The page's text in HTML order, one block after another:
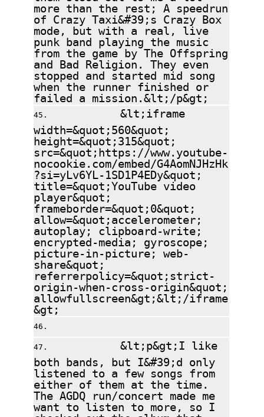
more than the rest; A speedrun
of Crazy Taxi&#39;s Crazy Box
mode, but with a real, live
punk band playing the music
from the game by The Offspring
and Bad Religion. They even
stopped and started mid song
when the runner finished or
failed a mission.&lt;/p&gt;
&lt;iframe
width=&quot;560&quot;
height=&quot;315&quot;
src=&quot;https://www.youtube-
nocookie.com/embed/G4AomNJHzHk
?si=yLv6YL-1SD1P4EDy&quot;
title=&quot;YouTube video
player&quot;
frameborder=&quot;0&quot;
allow=&quot;accelerometer;
autoplay; clipboard-write;
encrypted-media; gyroscope;
picture-in-picture; web-
share&quot;
referrerpolicy=&quot;strict-
origin-when-cross-origin&quot;
allowfullscreen&gt;&lt;/iframe
&gt;
&lt;p&gt;I like
both bands, but I&#39;d only
listened to a few songs from
either of them at the time.
The AGDQ run/concert made me
want to listen to more, so I